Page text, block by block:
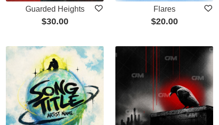
Guarded Heights
$30.00
Flares
$20.00